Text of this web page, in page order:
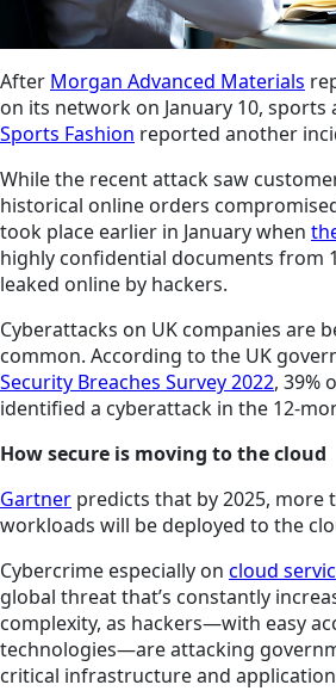
After Morgan Advanced Materials
on its network on January 10,
Sports Fashion reported another
While the recent attack saw
historical online orders
took place earlier in January when
highly confidential documents from
leaked online by hackers.
Cyberattacks on UK companies are
common. According to the UK
Security Breaches Survey 2022, 39%
identified a cyberattack in the 12-
How secure is moving to the cloud
Gartner predicts that by 2025, more
workloads will be deployed to the
Cybercrime especially on cloud
global threat that’s constantly
complexity, as hackers—with easy
technologies—are attacking
critical infrastructure and